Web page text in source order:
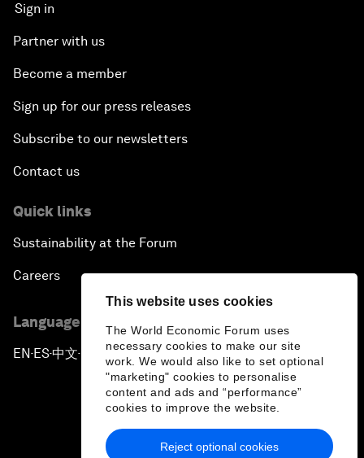
This website uses cookies
The World Economic Forum uses
necessary cookies to make our site
work. We would also like to set optional
"marketing" cookies to personalise
content and ads and “performance”
cookies to improve the website.
Reject optional cookies
Sign in
Partner with us
Become a member
Sign up for our press releases
Subscribe to our newsletters
Contact us
Quick links
Sustainability at the Forum
Careers
Language editions
EN ▪ES▪中文▪ 日本語